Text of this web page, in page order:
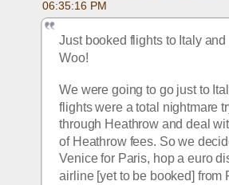
06:35:16 PM
Just booked flights to Italy and
Woo!
We were going to go just to
flights were a total nightmare
through Heathrow and deal
of Heathrow fees. So we
Venice for Paris, hop a euro
airline [yet to be booked] from